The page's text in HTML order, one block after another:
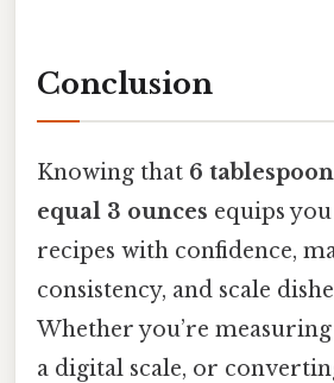
Conclusion
Knowing that 6
equal 3 ounces equips
recipes with confidence,
consistency, and scale
Whether you’re
a digital scale, or